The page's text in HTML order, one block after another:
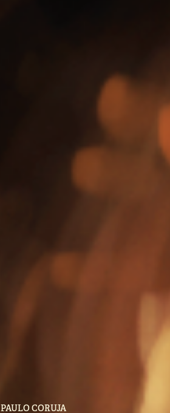
PAULO CORUJA